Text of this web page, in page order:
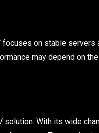
focuses on stable servers
may depend on
With its wide